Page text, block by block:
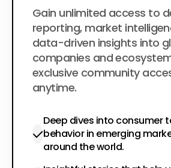
$200 per year
Gain unlimited access to
reporting, market
data-driven insights into
companies and
exclusive community
anytime.
Deep dives into consumer
behavior in emerging
around the world.